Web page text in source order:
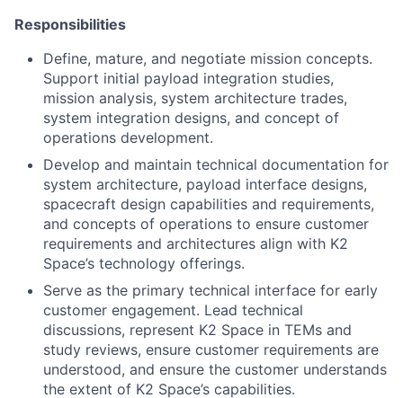
Responsibilities
Define, mature, and negotiate mission concepts.
Support initial payload integration studies,
mission analysis, system architecture trades,
system integration designs, and concept of
operations development.
Develop and maintain technical documentation for
system architecture, payload interface designs,
spacecraft design capabilities and requirements,
and concepts of operations to ensure customer
requirements and architectures align with K2
Space’s technology offerings.
Serve as the primary technical interface for early
customer engagement. Lead technical
discussions, represent K2 Space in TEMs and
study reviews, ensure customer requirements are
understood, and ensure the customer understands
the extent of K2 Space’s capabilities.